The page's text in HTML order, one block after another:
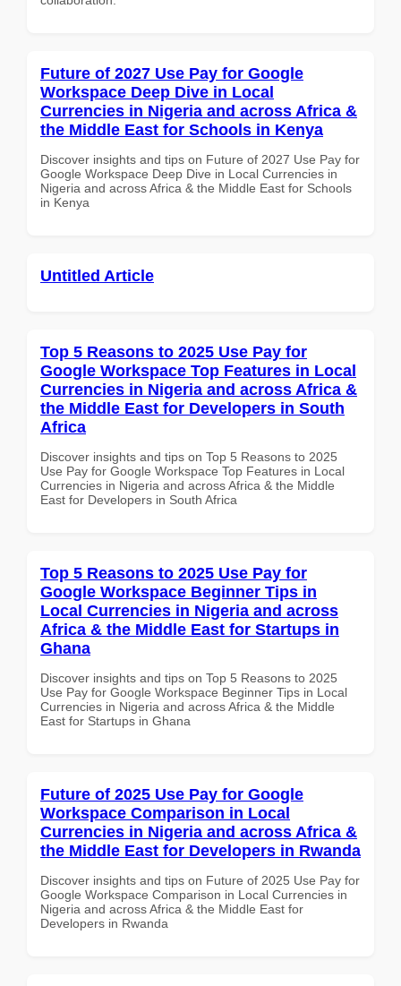
Future of 2027 Use Pay for Google
Workspace Deep Dive in Local
Currencies in Nigeria and across Africa &
the Middle East for Schools in Kenya
Discover insights and tips on Future of 2027 Use Pay for
Google Workspace Deep Dive in Local Currencies in
Nigeria and across Africa & the Middle East for Schools
in Kenya
Untitled Article
Top 5 Reasons to 2025 Use Pay for
Google Workspace Top Features in Local
Currencies in Nigeria and across Africa &
the Middle East for Developers in South
Africa
Discover insights and tips on Top 5 Reasons to 2025
Use Pay for Google Workspace Top Features in Local
Currencies in Nigeria and across Africa & the Middle
East for Developers in South Africa
Top 5 Reasons to 2025 Use Pay for
Google Workspace Beginner Tips in
Local Currencies in Nigeria and across
Africa & the Middle East for Startups in
Ghana
Discover insights and tips on Top 5 Reasons to 2025
Use Pay for Google Workspace Beginner Tips in Local
Currencies in Nigeria and across Africa & the Middle
East for Startups in Ghana
Future of 2025 Use Pay for Google
Workspace Comparison in Local
Currencies in Nigeria and across Africa &
the Middle East for Developers in Rwanda
Discover insights and tips on Future of 2025 Use Pay for
Google Workspace Comparison in Local Currencies in
Nigeria and across Africa & the Middle East for
Developers in Rwanda